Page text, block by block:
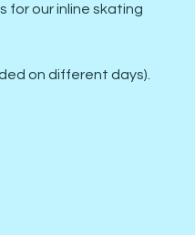
for our inline skating
on different days).